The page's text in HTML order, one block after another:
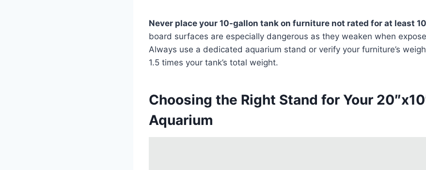
Never place your 10-gallon tank on furniture not rated for at least
board surfaces are especially dangerous as they weaken when
Always use a dedicated aquarium stand or verify your furniture’s
1.5 times your tank’s total weight.
Choosing the Right Stand for Your
Aquarium